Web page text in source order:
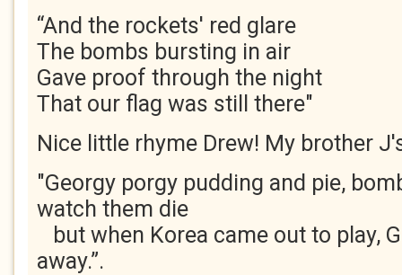
“And the rockets' red glare
The bombs bursting in air
Gave proof through the night
That our flag was still there"
Nice little rhyme Drew! My brother
"Georgy porgy pudding and pie,
watch them die
but when Korea came out to play,
away.”.